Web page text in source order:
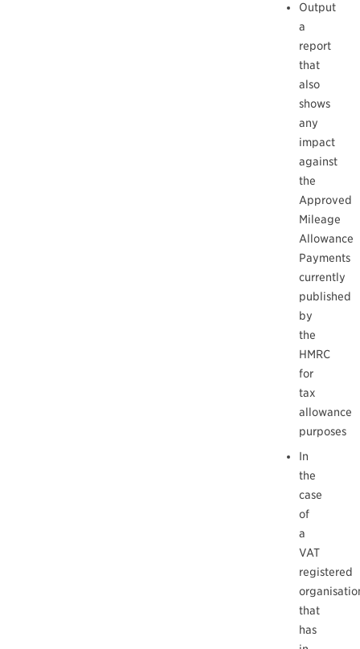
Output
a
report
that
also
shows
any
impact
against
the
Approved
Mileage
Allowance
Payments
currently
published
by
the
HMRC
for
tax
allowance
purposes
In
the
case
of
a
VAT
registered
that
has